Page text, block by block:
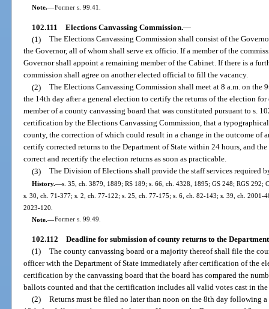
Note.—Former s. 99.41.
102.111 Elections Canvassing Commission.—
(1) The Elections Canvassing Commission shall consist of the
the Governor, all of whom shall serve ex officio. If a member of the
Governor shall appoint a remaining member of the Cabinet. If there is a
commission shall agree on another elected official to fill the vacancy.
(2) The Elections Canvassing Commission shall meet at 8 a.m. on the
the 14th day after a general election to certify the returns of the election
member of a county canvassing board that was constituted pursuant to s.
certification by the Elections Canvassing Commission, that a
county, the correction of which could result in a change in the outcome of
certify corrected returns to the Department of State within 24 hours, and
correct and recertify the election returns as soon as practicable.
(3) The Division of Elections shall provide the staff services required
History.—s. 35, ch. 3879, 1889; RS 189; s. 66, ch. 4328, 1895; GS 248; RGS 292;
s. 30, ch. 71-377; s. 2, ch. 77-122; s. 25, ch. 77-175; s. 6, ch. 82-143; s. 39, ch. 2001-
2023-120.
Note.—Former s. 99.49.
102.112 Deadline for submission of county returns to the
(1) The county canvassing board or a majority thereof shall file the
officer with the Department of State immediately after certification of the
certification by the canvassing board that the board has compared the
ballots counted and that the certification includes all valid votes cast in
(2) Returns must be filed no later than noon on the 8th day following